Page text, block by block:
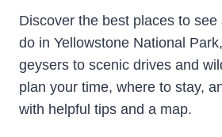
Discover the best places to
do in Yellowstone National
geysers to scenic drives and
plan your time, where to stay,
with helpful tips and a map.